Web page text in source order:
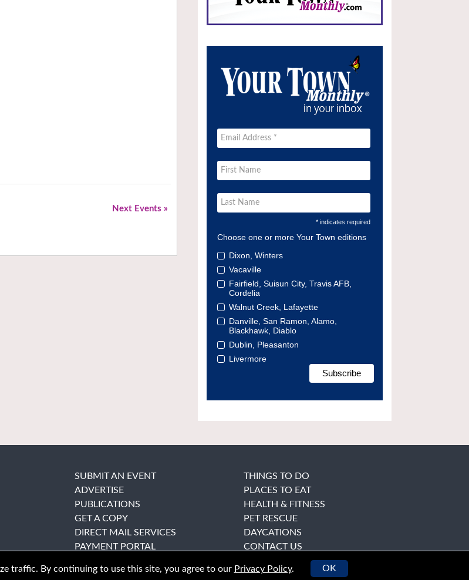
Next Events »
* indicates required
Choose one or more Your Town editions
Dixon, Winters
Vacaville
Fairfield, Suisun City, Travis AFB,
Cordelia
Walnut Creek, Lafayette
Danville, San Ramon, Alamo,
Blackhawk, Diablo
Dublin, Pleasanton
Livermore
SUBMIT AN EVENT
ADVERTISE
PUBLICATIONS
GET A COPY
DIRECT MAIL SERVICES
PAYMENT PORTAL
THINGS TO DO
PLACES TO EAT
HEALTH & FITNESS
PET RESCUE
DAYCATIONS
CONTACT US
traffic. By continuing to use this site, you agree to our Privacy Policy. OK